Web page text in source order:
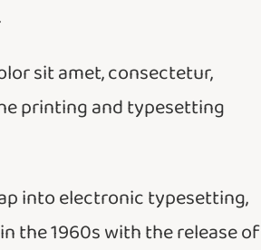
sit amet, consectetur,
printing and typesetting
into electronic typesetting,
the 1960s with the release of